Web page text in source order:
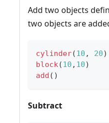
Add two objects
two objects are
cylinder(10 , 20)
block(10 , 10)
add ( )
Subtract